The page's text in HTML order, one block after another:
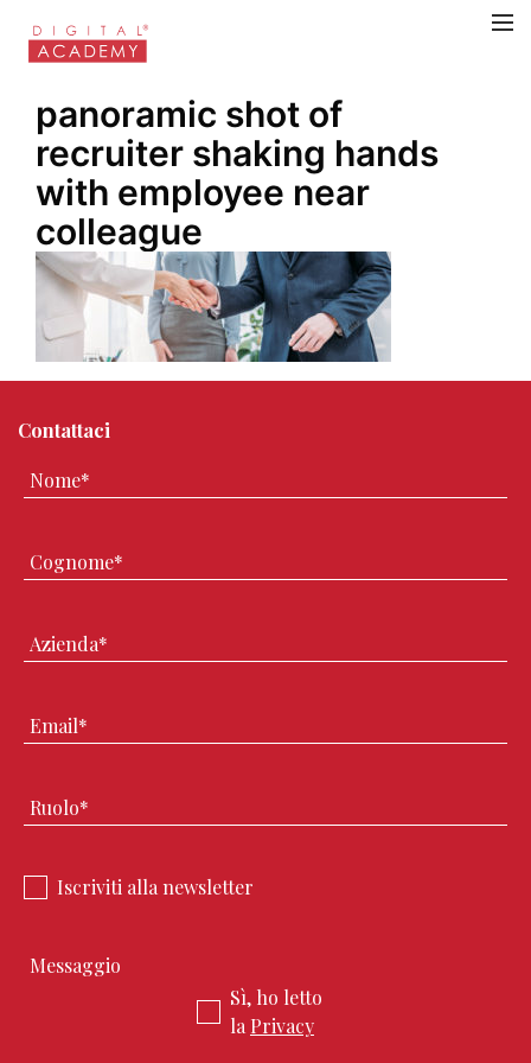
panoramic shot of
recruiter shaking hands
with employee near
colleague
Contattaci
Iscriviti alla newsletter
Sì, ho letto
la Privacy